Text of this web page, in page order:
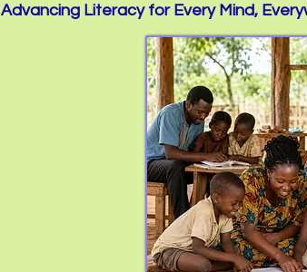
Advancing Literacy for Every Mind,